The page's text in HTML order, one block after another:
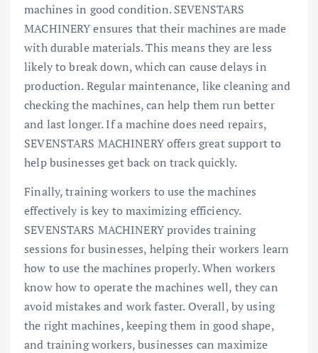
machines in good condition. SEVENSTARS
MACHINERY ensures that their machines are made
with durable materials. This means they are less
likely to break down, which can cause delays in
production. Regular maintenance, like cleaning and
checking the machines, can help them run better
and last longer. If a machine does need repairs,
SEVENSTARS MACHINERY offers great support to
help businesses get back on track quickly.
Finally, training workers to use the machines
effectively is key to maximizing efficiency.
SEVENSTARS MACHINERY provides training
sessions for businesses, helping their workers learn
how to use the machines properly. When workers
know how to operate the machines well, they can
avoid mistakes and work faster. Overall, by using
the right machines, keeping them in good shape,
and training workers, businesses can maximize